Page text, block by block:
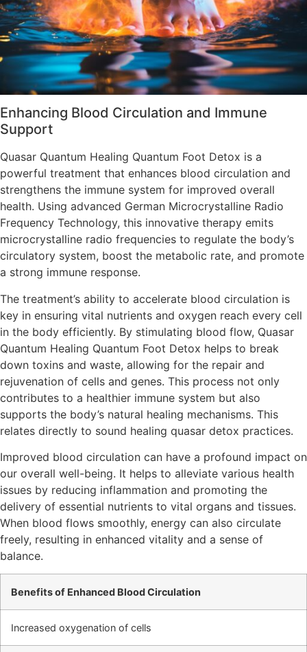
Enhancing Blood Circulation and Immune
Support
Quasar Quantum Healing Quantum Foot Detox is a
powerful treatment that enhances blood circulation and
strengthens the immune system for improved overall
health. Using advanced German Microcrystalline Radio
Frequency Technology, this innovative therapy emits
microcrystalline radio frequencies to regulate the body’s
circulatory system, boost the metabolic rate, and promote
a strong immune response.
The treatment’s ability to accelerate blood circulation is
key in ensuring vital nutrients and oxygen reach every cell
in the body efficiently. By stimulating blood flow, Quasar
Quantum Healing Quantum Foot Detox helps to break
down toxins and waste, allowing for the repair and
rejuvenation of cells and genes. This process not only
contributes to a healthier immune system but also
supports the body’s natural healing mechanisms. This
relates directly to sound healing quasar detox practices.
Improved blood circulation can have a profound impact on
our overall well-being. It helps to alleviate various health
issues by reducing inflammation and promoting the
delivery of essential nutrients to vital organs and tissues.
When blood flows smoothly, energy can also circulate
freely, resulting in enhanced vitality and a sense of
balance.
Benefits of Enhanced Blood Circulation
Increased oxygenation of cells